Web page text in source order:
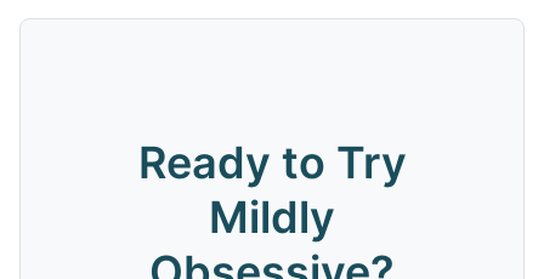
Ready to Try
Mildly